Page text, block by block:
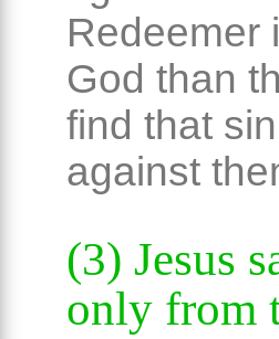
Redeemer
God than
find that
against
(3) Jesus
only from